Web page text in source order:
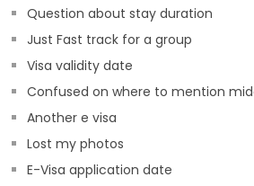
Question about stay duration
Just Fast track for a group
Visa validity date
Confused on where to mention
Another e visa
Lost my photos
E-Visa application date